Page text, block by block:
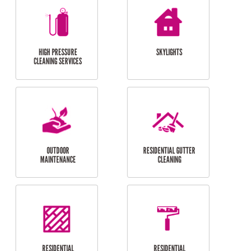
BALCONY REPAIRS
ODD JOBS
HANDYMAN
CURTAIN AND BLIND
INSTALLATION
BATHROOM TILING
SERVICES